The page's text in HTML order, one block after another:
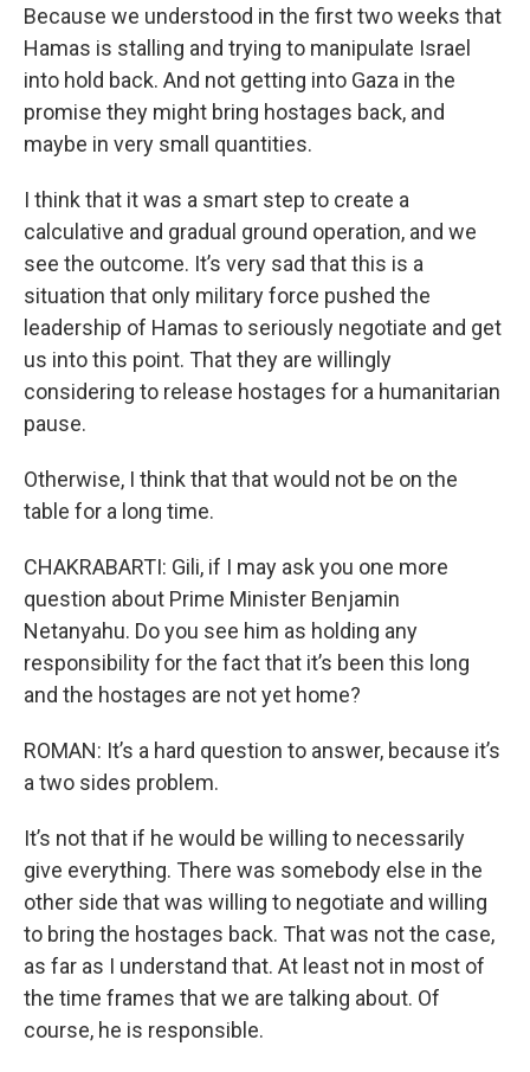
Because we understood in the first two weeks that
Hamas is stalling and trying to manipulate Israel
into hold back. And not getting into Gaza in the
promise they might bring hostages back, and
maybe in very small quantities.
I think that it was a smart step to create a
calculative and gradual ground operation, and we
see the outcome. It’s very sad that this is a
situation that only military force pushed the
leadership of Hamas to seriously negotiate and get
us into this point. That they are willingly
considering to release hostages for a humanitarian
pause.
Otherwise, I think that that would not be on the
table for a long time.
CHAKRABARTI: Gili, if I may ask you one more
question about Prime Minister Benjamin
Netanyahu. Do you see him as holding any
responsibility for the fact that it’s been this long
and the hostages are not yet home?
ROMAN: It’s a hard question to answer, because it’s
a two sides problem.
It’s not that if he would be willing to necessarily
give everything. There was somebody else in the
other side that was willing to negotiate and willing
to bring the hostages back. That was not the case,
as far as I understand that. At least not in most of
the time frames that we are talking about. Of
course, he is responsible.